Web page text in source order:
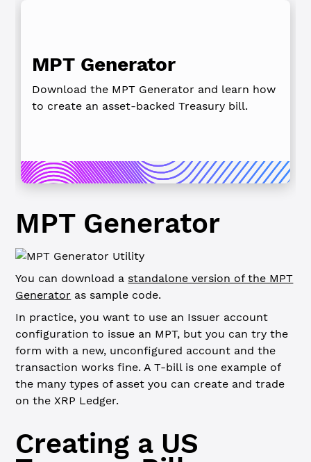
MPT Generator
Download the MPT Generator and learn how
to create an asset-backed Treasury bill.
MPT Generator
You can download a standalone version of the MPT
Generator as sample code.
In practice, you want to use an Issuer account
configuration to issue an MPT, but you can try the
form with a new, unconfigured account and the
transaction works fine. A T-bill is one example of
the many types of asset you can create and trade
on the XRP Ledger.
Creating a US